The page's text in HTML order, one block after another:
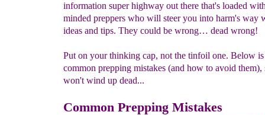
information super highway out there that's loaded
minded preppers who will steer you into harm's way
ideas and tips. They could be wrong… dead wrong!
Put on your thinking cap, not the tinfoil one. Below
common prepping mistakes (and how to avoid them),
won't wind up dead...
Common Prepping Mistakes